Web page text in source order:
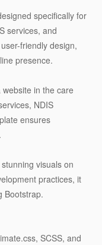
specifically for
services, and
friendly design,
presence.
in the care
NDIS
ensures
visuals on
practices, it
Bootstrap.
SCSS, and